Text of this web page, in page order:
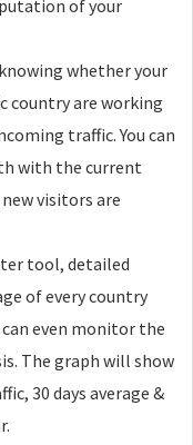
of your
whether your
country are working
traffic. You can
with the current
visitors are
tool, detailed
of every country
even monitor the
The graph will show
30 days average &